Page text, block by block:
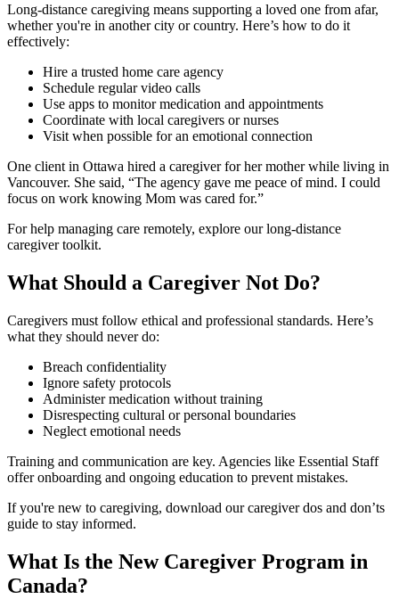
Long-distance caregiving means supporting a loved one from afar,
whether you're in another city or country. Here’s how to do it
effectively:
Hire a trusted home care agency
Schedule regular video calls
Use apps to monitor medication and appointments
Coordinate with local caregivers or nurses
Visit when possible for an emotional connection
One client in Ottawa hired a caregiver for her mother while living in
Vancouver. She said, “The agency gave me peace of mind. I could
focus on work knowing Mom was cared for.”
For help managing care remotely, explore our long-distance
caregiver toolkit.
What Should a Caregiver Not Do?
Caregivers must follow ethical and professional standards. Here’s
what they should never do:
Breach confidentiality
Ignore safety protocols
Administer medication without training
Disrespecting cultural or personal boundaries
Neglect emotional needs
Training and communication are key. Agencies like Essential Staff
offer onboarding and ongoing education to prevent mistakes.
If you're new to caregiving, download our caregiver dos and don’ts
guide to stay informed.
What Is the New Caregiver Program in
Canada?